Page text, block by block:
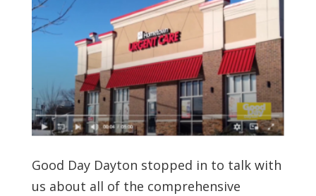
Good Day Dayton stopped in to talk with
us about all of the comprehensive